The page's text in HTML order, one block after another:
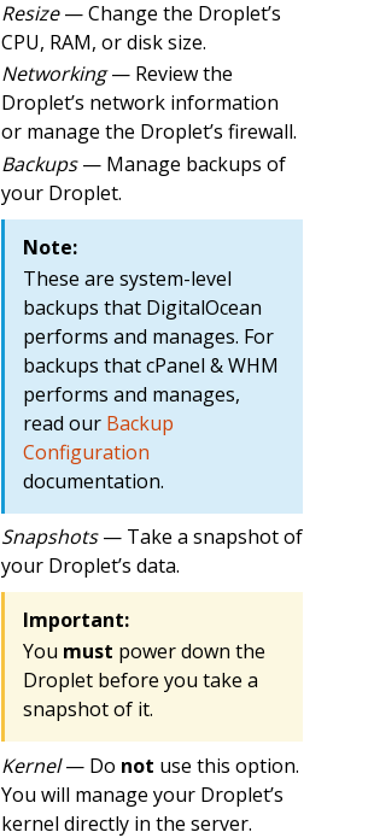
Resize— Change the Droplet’s
CPU, RAM, or disk size.
Networking— Review the
Droplet’s network information
or manage the Droplet’s firewall.
Backups— Manage backups of
your Droplet.
Note:
These are system-level
backups that DigitalOcean
performs and manages. For
backups that cPanel & WHM
performs and manages,
read our Backup
Configuration
documentation.
Snapshots— Take a snapshot of
your Droplet’s data.
Important:
You must power down the
Droplet before you take a
snapshot of it.
Kernel— Do not use this option.
You will manage your Droplet’s
kernel directly in the server.